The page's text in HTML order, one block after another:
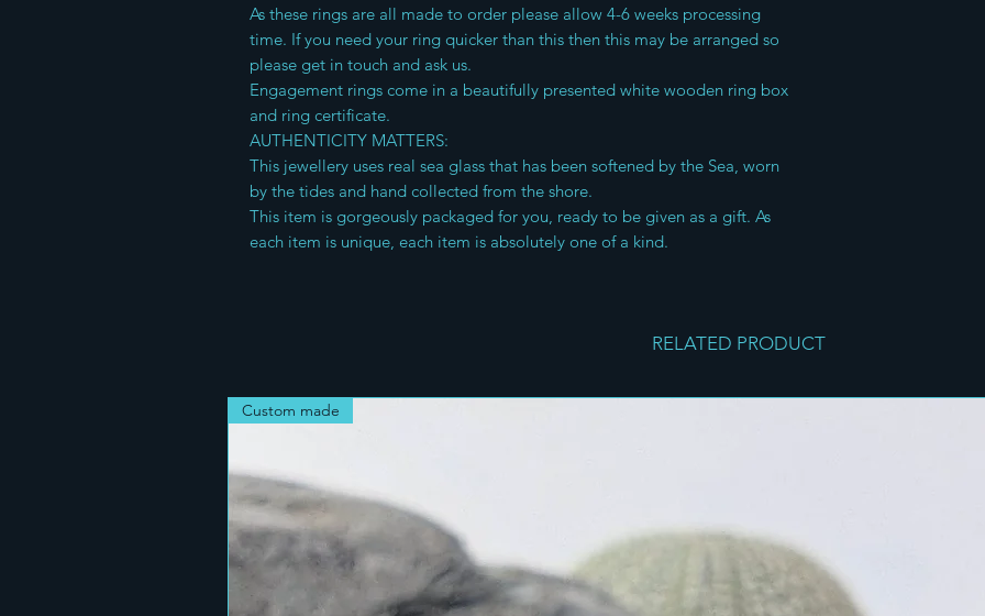
As these rings are all made to order please allow 4-6 weeks processing
time. If you need your ring quicker than this then this may be arranged so
please get in touch and ask us.
Engagement rings come in a beautifully presented white wooden ring box
and ring certificate.
AUTHENTICITY MATTERS:
This jewellery uses real sea glass that has been softened by the Sea, worn
by the tides and hand collected from the shore.
This item is gorgeously packaged for you, ready to be given as a gift. As
each item is unique, each item is absolutely one of a kind.
RELATED PRODUCT
Custom made